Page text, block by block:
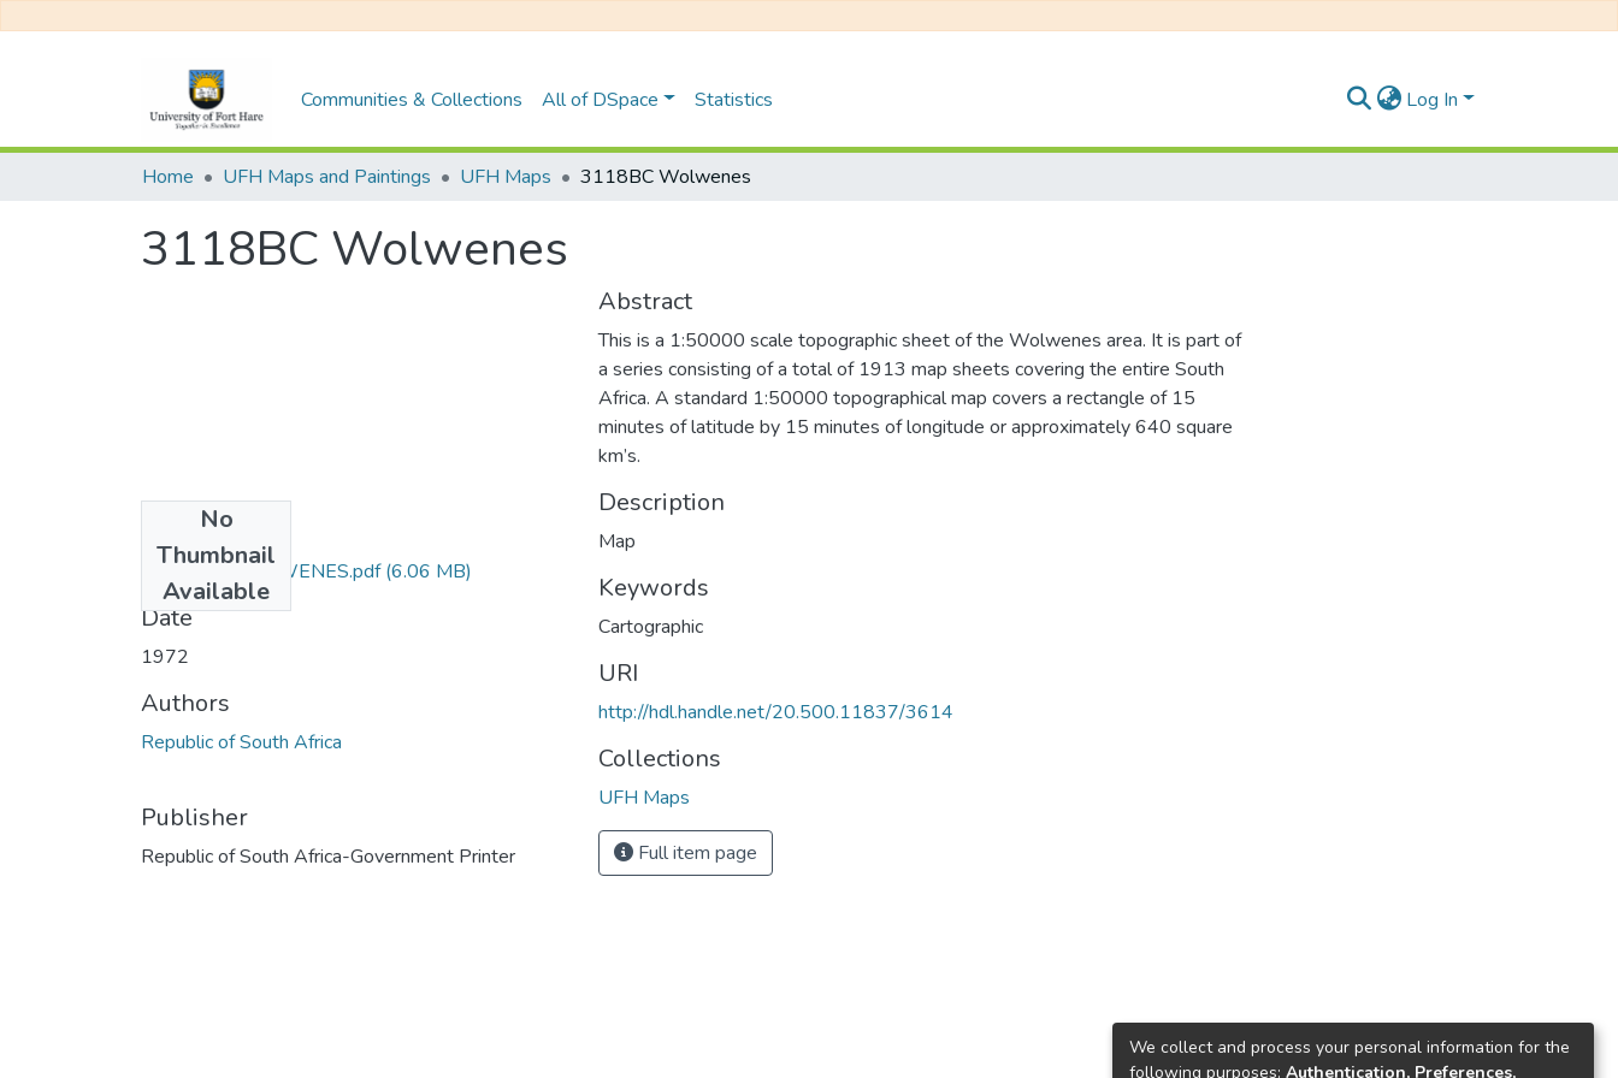
Communities & Collections All of DSpace Statistics Log In
Home UFH Maps and Paintings UFH Maps 3118BC Wolwenes
3118BC Wolwenes
No
Thumbnail
Available
3118_BC_WOLWENES.pdf(6.06 MB)
Date
1972
Authors
Republic of South Africa
Publisher
Republic of South Africa-Government Printer
Abstract
This is a 1:50000 scale topographic sheet of the Wolwenes area. It is part of
a series consisting of a total of 1913 map sheets covering the entire South
Africa. A standard 1:50000 topographical map covers a rectangle of 15
minutes of latitude by 15 minutes of longitude or approximately 640 square
km’s.
Description
Map
Keywords
Cartographic
URI
http://hdl.handle.net/20.500.11837/3614
Collections
UFH Maps
Full item page
We collect and process your personal information for the
following purposes: Authentication, Preferences,